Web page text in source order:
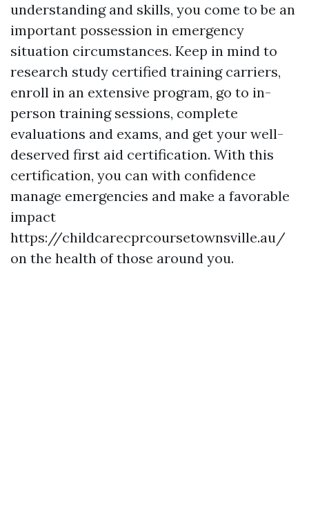
understanding and skills, you come to be an
important possession in emergency
situation circumstances. Keep in mind to
research study certified training carriers,
enroll in an extensive program, go to in-
person training sessions, complete
evaluations and exams, and get your well-
deserved first aid certification. With this
certification, you can with confidence
manage emergencies and make a favorable
impact
https://childcarecprcoursetownsville.au/
on the health of those around you.